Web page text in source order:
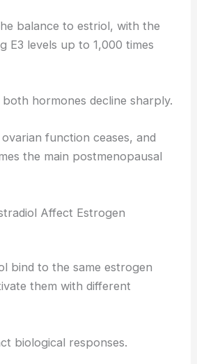
balance to estriol, with the
E3 levels up to 1,000 times
hormones decline sharply.
function ceases, and
the main postmenopausal
Affect Estrogen
bind to the same estrogen
them with different
biological responses.